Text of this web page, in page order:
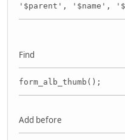
'$parent', '$name',
Find
form_alb_thumb();
Add before